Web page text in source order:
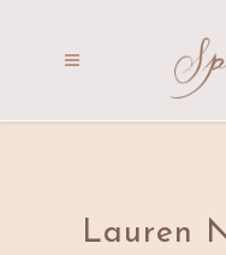
Lauren